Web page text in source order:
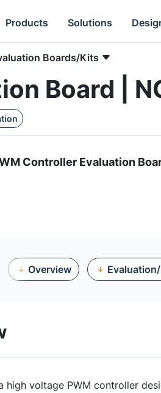
Products Solutions
Boards/Kits
Board |
Controller Evaluation
Overview
high voltage PWM controller